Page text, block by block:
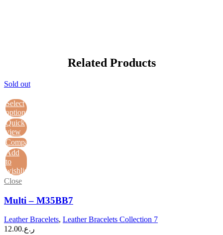
Related Products
Sold out
Select
options
Quick
view
Compare
Add
to
wishlist
Close
Multi – M35BB7
Leather Bracelets, Leather Bracelets Collection 7
ر.ع.12.00